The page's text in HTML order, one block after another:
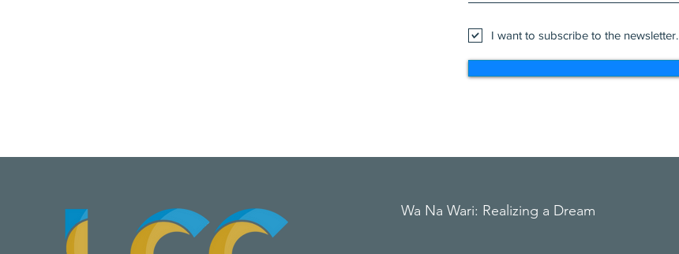
I want to subscribe to the newsletter.
Wa Na Wari: Realizing a Dream